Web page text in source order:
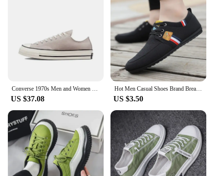
US $37.08
Hot Men Casual Shoes Brand Breathable British Mens Sneakers 2023 Fashion Lace Up Soft Flats Driving Shoes all match peas shoes
US $3.50